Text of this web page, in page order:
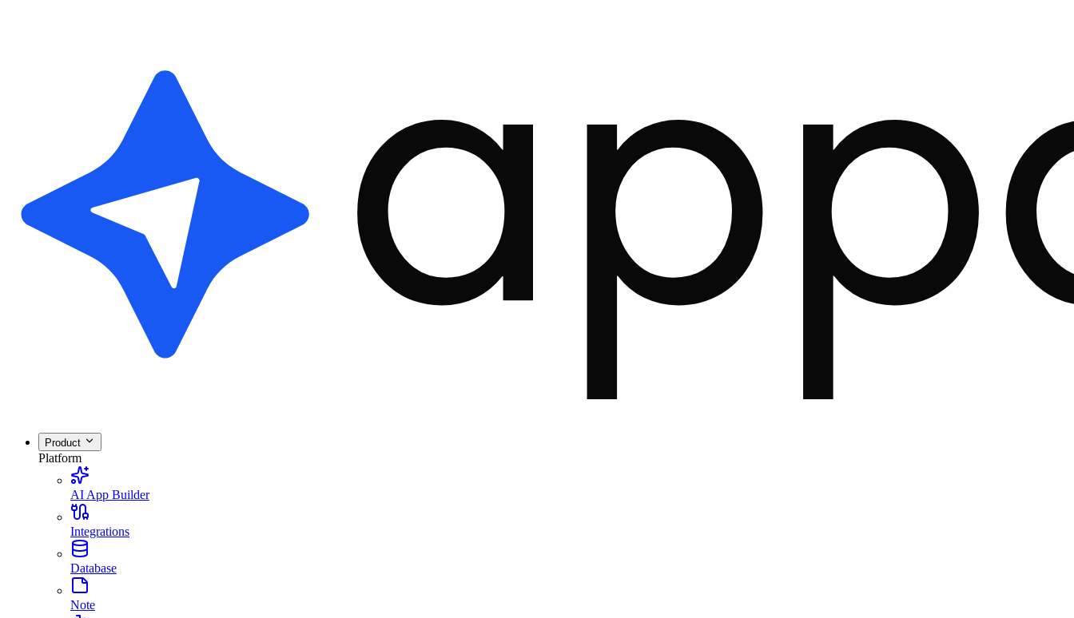
Product
Platform
AI App Builder
Integrations
Database
Note